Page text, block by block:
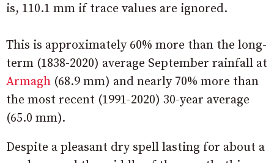
is, 110.1 mm if trace values are ignored.
This is approximately 60% more than the long-
term (1838-2020) average September rainfall at
Armagh (68.9 mm) and nearly 70% more than
the most recent (1991-2020) 30-year average
(65.0 mm).
Despite a pleasant dry spell lasting for about a